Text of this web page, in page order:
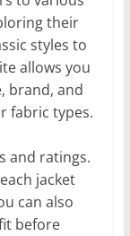
their
styles to
allows you
brand, and
fabric types.
and ratings.
jacket
can also
before